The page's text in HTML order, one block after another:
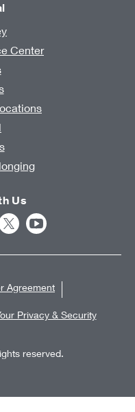
Center
Us
Agreement
Privacy & Security
reserved.